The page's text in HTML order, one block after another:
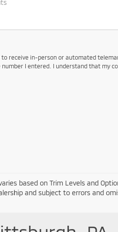
to receive in-person or automated
number I entered. I understand that my
based on Trim Levels and
and subject to errors and